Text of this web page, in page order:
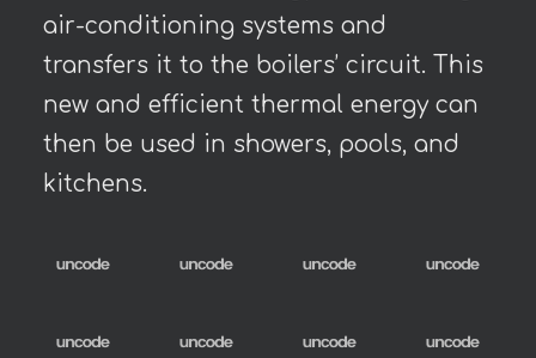
air-conditioning systems and
transfers it to the boilers’ circuit. This
new and efficient thermal energy can
then be used in showers, pools, and
kitchens.